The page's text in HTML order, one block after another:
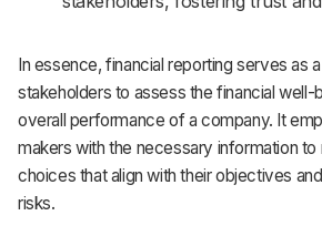
In essence, financial reporting serves as
stakeholders to assess the financial well-
overall performance of a company. It
makers with the necessary information to
choices that align with their objectives
risks.